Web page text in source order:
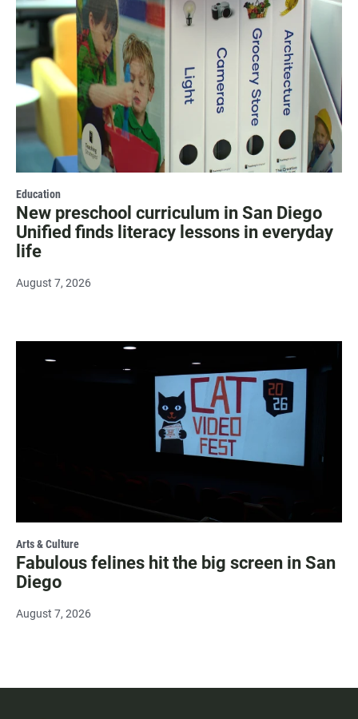
Education
New preschool curriculum in San Diego
Unified finds literacy lessons in everyday
life
August 7, 2026
Arts & Culture
Fabulous felines hit the big screen in San
Diego
August 7, 2026